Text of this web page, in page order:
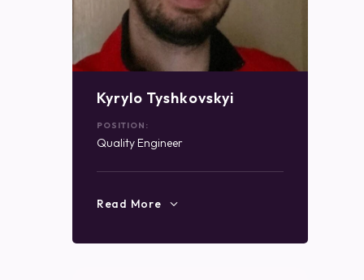
Kyrylo Tyshkovskyi
POSITION:
Quality Engineer
Read More